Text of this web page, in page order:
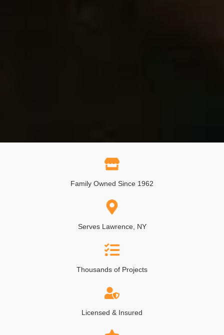
Family Owned Since 1962
Serves Lawrence, NY
Thousands of Projects
Licensed & Insured